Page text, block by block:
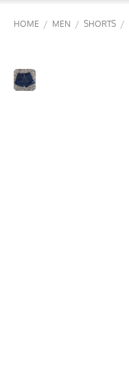
HOME / MEN / SHORTS /